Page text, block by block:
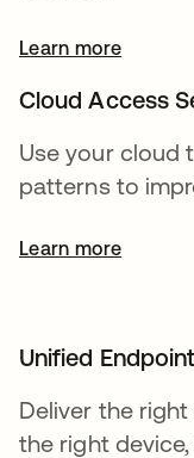
Learn more
Cloud Access
Use your cloud
patterns to
Learn more
Unified
Deliver the
the right